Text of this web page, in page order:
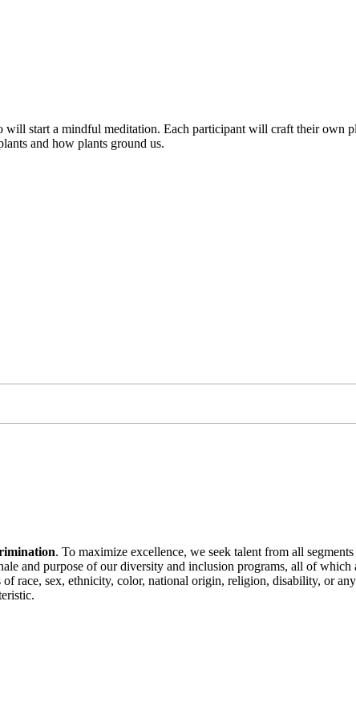
start a mindful meditation. Each participant will craft their own
and how plants ground us.
. To maximize excellence, we seek talent from all
and purpose of our diversity and inclusion programs, all of
race, sex, ethnicity, color, national origin, religion, disability, or